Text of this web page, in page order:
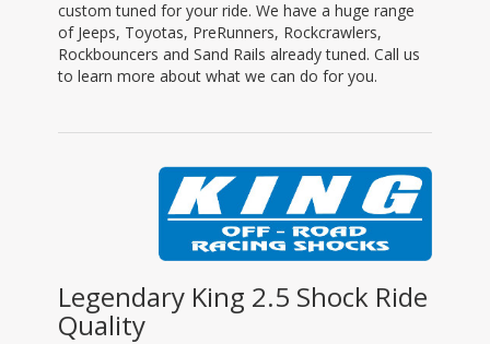
custom tuned for your ride. We have a huge range
of Jeeps, Toyotas, PreRunners, Rockcrawlers,
Rockbouncers and Sand Rails already tuned. Call us
to learn more about what we can do for you.
Legendary King 2.5 Shock Ride
Quality